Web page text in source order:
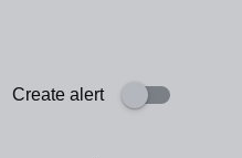
Create alert